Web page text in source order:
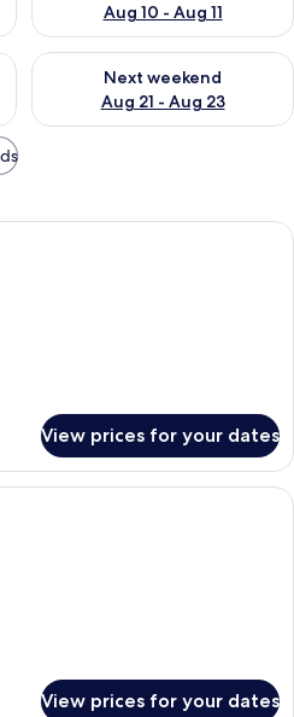
Aug 10 - Aug 11
Aug 14 - Aug 16
Next weekend
Aug 21 - Aug 23
Check availability for next
View prices for your dates
Traditional Room (Ondol) | Free WiFi
View prices for your dates